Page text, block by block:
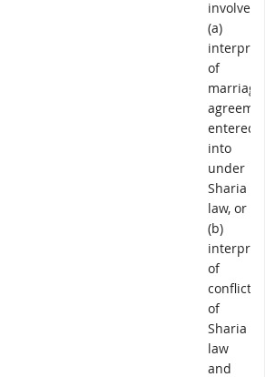
involved
(a)
of
marriage
entered
into
under
Sharia
law, or
(b)
of
conflict
of
Sharia
law
and